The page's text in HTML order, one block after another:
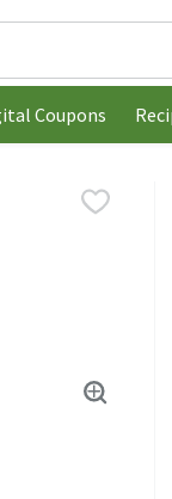
field is used to
Coupons